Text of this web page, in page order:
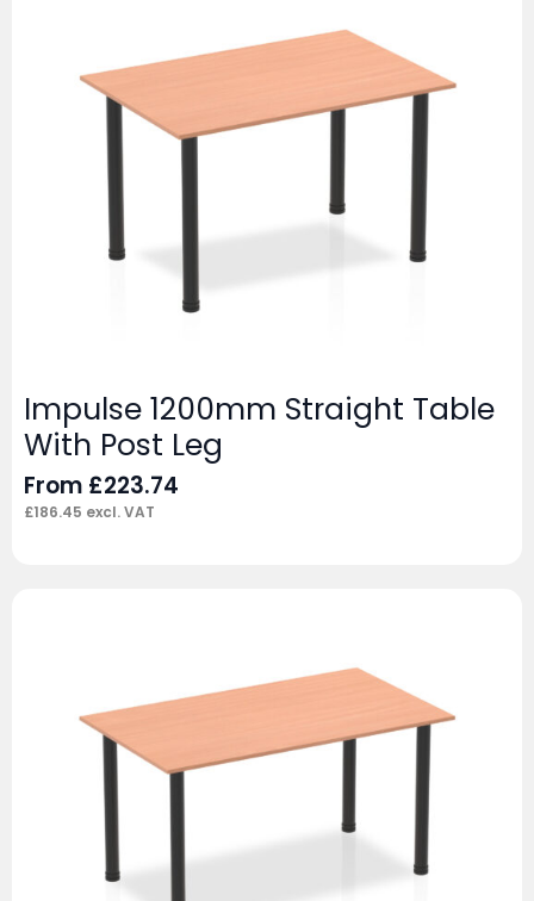
Impulse 1200mm Straight Table
With Post Leg
From £223.74
£186.45 excl. VAT